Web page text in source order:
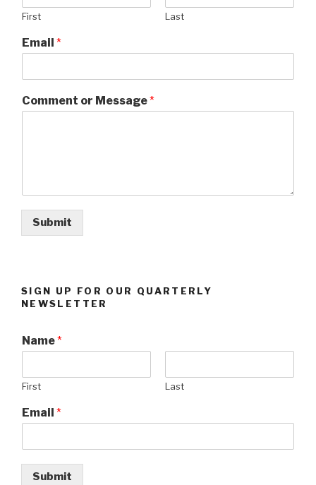
First Last
Email *
Comment or Message*
Submit
SIGN UP FOR OUR QUARTERLY
NEWSLETTER
Name*
First Last
Email *
Submit